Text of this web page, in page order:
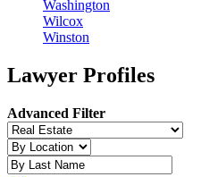
Washington
Wilcox
Winston
Lawyer Profiles
Advanced Filter